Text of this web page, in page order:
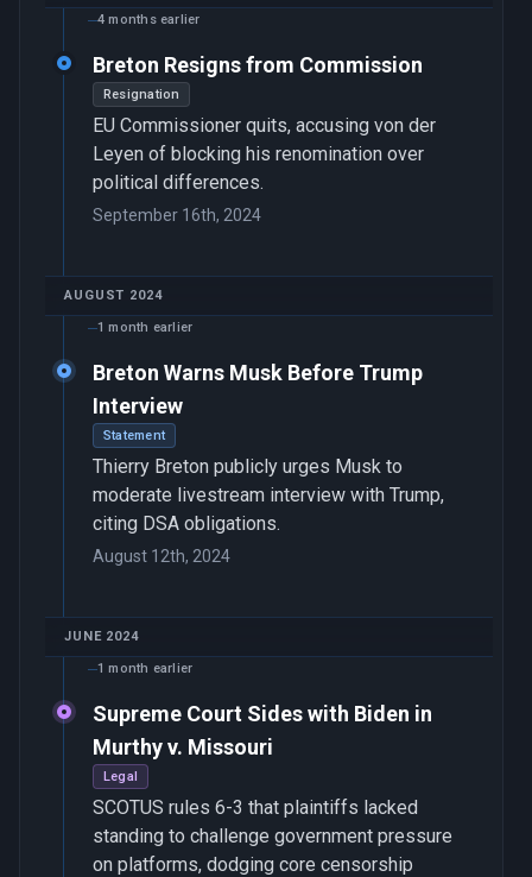
4 months earlier
Breton Resigns from Commission
Resignation
EU Commissioner quits, accusing von der
Leyen of blocking his renomination over
political differences.
September 16th, 2024
AUGUST 2024
1 month earlier
Breton Warns Musk Before Trump
Interview
Statement
Thierry Breton publicly urges Musk to
moderate livestream interview with Trump,
citing DSA obligations.
August 12th, 2024
JUNE 2024
1 month earlier
Supreme Court Sides with Biden in
Murthy v. Missouri
Legal
SCOTUS rules 6-3 that plaintiffs lacked
standing to challenge government pressure
on platforms, dodging core censorship